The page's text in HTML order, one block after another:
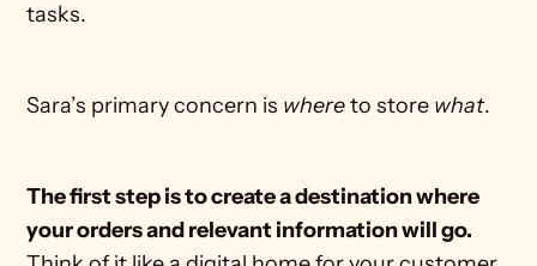
tasks.
Sara’s primary concern is where to store what.
The first step is to create a destination where